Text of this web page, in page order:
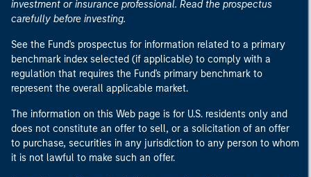
investment or insurance professional. Read the prospectus
carefully before investing.
See the Fund's prospectus for information related to a primary
benchmark index selected (if applicable) to comply with a
regulation that requires the Fund's primary benchmark to
represent the overall applicable market.
The information on this Web page is for U.S. residents only and
does not constitute an offer to sell, or a solicitation of an offer
to purchase, securities in any jurisdiction to any person to whom
it is not lawful to make such an offer.